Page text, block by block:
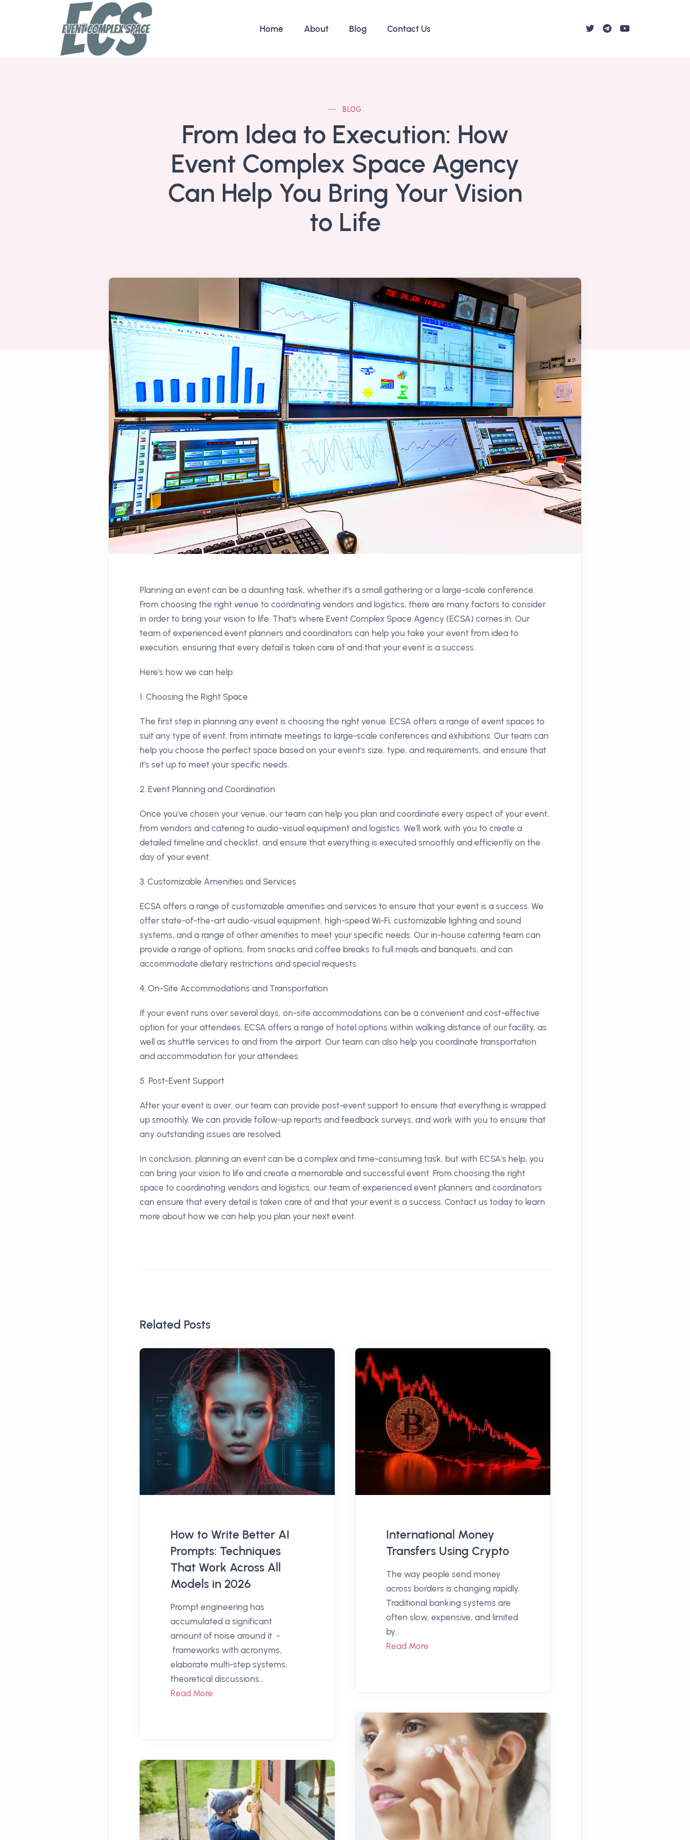
Home About Blog Contact Us
BLOG
From Idea to Execution: How
Event Complex Space Agency
Can Help You Bring Your Vision
to Life
Planning an event can be a daunting task, whether it's a small gathering or a large-scale conference.
From choosing the right venue to coordinating vendors and logistics, there are many factors to consider
in order to bring your vision to life. That's where Event Complex Space Agency (ECSA) comes in. Our
team of experienced event planners and coordinators can help you take your event from idea to
execution, ensuring that every detail is taken care of and that your event is a success.
Here's how we can help:
1. Choosing the Right Space
The first step in planning any event is choosing the right venue. ECSA offers a range of event spaces to
suit any type of event, from intimate meetings to large-scale conferences and exhibitions. Our team can
help you choose the perfect space based on your event's size, type, and requirements, and ensure that
it's set up to meet your specific needs.
2. Event Planning and Coordination
Once you've chosen your venue, our team can help you plan and coordinate every aspect of your event,
from vendors and catering to audio-visual equipment and logistics. We'll work with you to create a
detailed timeline and checklist, and ensure that everything is executed smoothly and efficiently on the
day of your event.
3. Customizable Amenities and Services
ECSA offers a range of customizable amenities and services to ensure that your event is a success. We
offer state-of-the-art audio-visual equipment, high-speed Wi-Fi, customizable lighting and sound
systems, and a range of other amenities to meet your specific needs. Our in-house catering team can
provide a range of options, from snacks and coffee breaks to full meals and banquets, and can
accommodate dietary restrictions and special requests.
4. On-Site Accommodations and Transportation
If your event runs over several days, on-site accommodations can be a convenient and cost-effective
option for your attendees. ECSA offers a range of hotel options within walking distance of our facility, as
well as shuttle services to and from the airport. Our team can also help you coordinate transportation
and accommodation for your attendees.
5. Post-Event Support
After your event is over, our team can provide post-event support to ensure that everything is wrapped
up smoothly. We can provide follow-up reports and feedback surveys, and work with you to ensure that
any outstanding issues are resolved.
In conclusion, planning an event can be a complex and time-consuming task, but with ECSA's help, you
can bring your vision to life and create a memorable and successful event. From choosing the right
space to coordinating vendors and logistics, our team of experienced event planners and coordinators
can ensure that every detail is taken care of and that your event is a success. Contact us today to learn
more about how we can help you plan your next event.
Related Posts
How to Write Better AI
Prompts: Techniques
That Work Across All
Models in 2026
Prompt engineering has
accumulated a significant
amount of noise around it -
frameworks with acronyms,
elaborate multi-step systems,
theoretical discussions...
Read More
International Money
Transfers Using Crypto
The way people send money
across borders is changing rapidly.
Traditional banking systems are
often slow, expensive, and limited
by...
Read More